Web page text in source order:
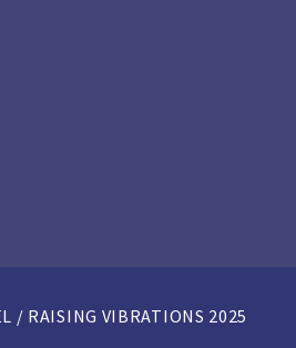
/ RAISING VIBRATIONS 2025